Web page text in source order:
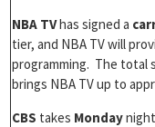
NBA TVhas signed a
tier, and NBA TV will
programming. The total
brings NBA TV up to
CBS takes Monday